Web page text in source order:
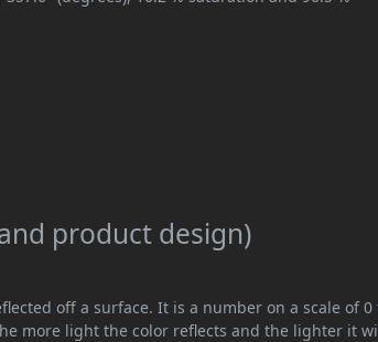
product design)
off a surface. It is a number on a scale of 0
more light the color reflects and the lighter it